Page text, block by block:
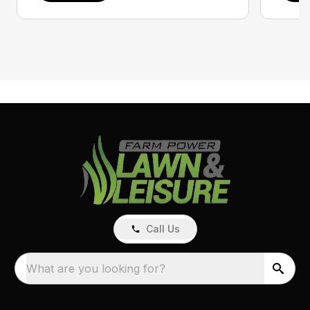
Call Us
What are you looking for?